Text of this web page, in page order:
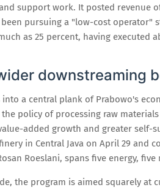
support work. It posted revenue
been pursuing a "low-cost operator"
as 25 percent, having executed
downstreaming
a central plank of Prabowo's
policy of processing raw
added growth and greater self-
in Central Java on April 29 and
Roeslani, spans five energy,
the program is aimed squarely